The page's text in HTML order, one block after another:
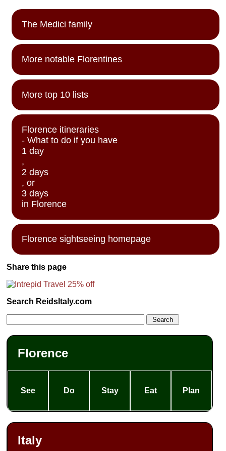
The Medici family
More notable Florentines
More top 10 lists
Florence itineraries
- What to do if you have
1 day
,
2 days
, or
3 days
in Florence
Florence sightseeing homepage
Share this page
Search ReidsItaly.com
Florence
See Do Stay Eat Plan
Italy